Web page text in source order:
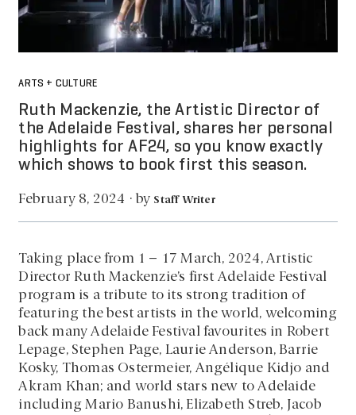
ARTS + CULTURE
Ruth Mackenzie, the Artistic Director of
the Adelaide Festival, shares her personal
highlights for AF24, so you know exactly
which shows to book first this season.
February 8, 2024 · by Staff Writer
Taking place from 1 – 17 March, 2024, Artistic
Director Ruth Mackenzie’s first Adelaide Festival
program is a tribute to its strong tradition of
featuring the best artists in the world, welcoming
back many Adelaide Festival favourites in Robert
Lepage, Stephen Page, Laurie Anderson, Barrie
Kosky, Thomas Ostermeier, Angélique Kidjo and
Akram Khan; and world stars new to Adelaide
including Mario Banushi, Elizabeth Streb, Jacob